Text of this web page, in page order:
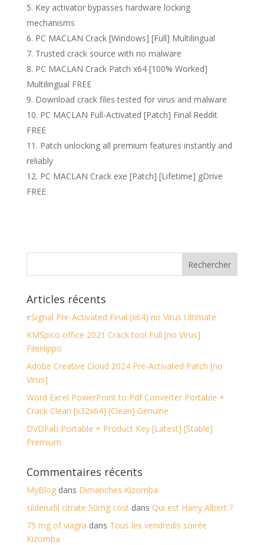
Key activator bypasses hardware locking
mechanisms
PC MACLAN Crack [Windows] [Full] Multilingual
Trusted crack source with no malware
PC MACLAN Crack Patch x64 [100% Worked]
Multilingual FREE
Download crack files tested for virus and malware
PC MACLAN Full-Activated [Patch] Final Reddit
FREE
Patch unlocking all premium features instantly and
reliably
PC MACLAN Crack exe [Patch] [Lifetime] gDrive
FREE
Articles récents
eSignal Pre-Activated Final (x64) no Virus Ultimate
KMSpico office 2021 Crack tool Full [no Virus]
FileHippo
Adobe Creative Cloud 2024 Pre-Activated Patch [no
Virus]
Word Excel PowerPoint to Pdf Converter Portable +
Crack Clean [x32x64] [Clean] Genuine
DVDFab Portable + Product Key [Latest] [Stable]
Premium
Commentaires récents
MyBlogdans Dimanches Kizomba
sildenafil citrate 50mg costdans Qui est Harry Albert ?
75 mg of viagra dans Tous les vendredis soirée
Kizomba